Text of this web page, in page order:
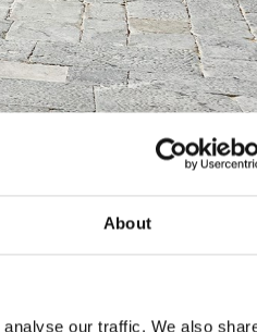
About
our traffic. We also